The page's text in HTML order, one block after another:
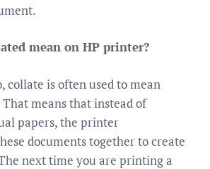
mean on HP printer?
is often used to mean
That means that instead of
papers, the printer
documents together to create
next time you are printing a